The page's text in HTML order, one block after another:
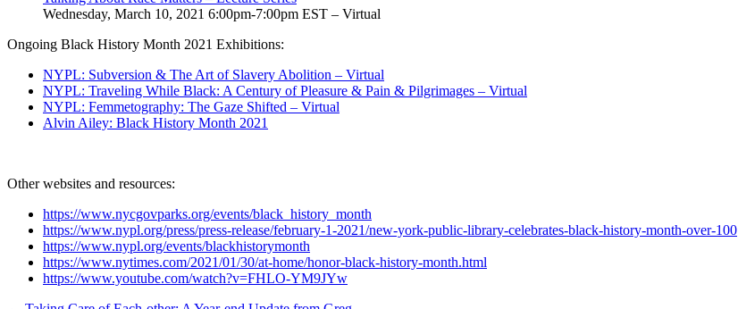
Wednesday, March 10, 2021 6:00pm-7:00pm EST – Virtual
Ongoing Black History Month 2021 Exhibitions:
NYPL: Subversion & The Art of Slavery Abolition – Virtual
NYPL: Traveling While Black: A Century of Pleasure & Pain & Pilgrimages – Virtual
NYPL: Femmetography: The Gaze Shifted – Virtual
Alvin Ailey: Black History Month 2021
Other websites and resources:
https://www.nycgovparks.org/events/black_history_month
https://www.nypl.org/press/press-release/february-1-2021/new-york-public-library-celebrates-black-history-month-over-100
https://www.nypl.org/events/blackhistorymonth
https://www.nytimes.com/2021/01/30/at-home/honor-black-history-month.html
https://www.youtube.com/watch?v=FHLO-YM9JYw